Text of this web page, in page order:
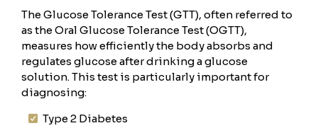
The Glucose Tolerance Test (GTT), often referred to
as the Oral Glucose Tolerance Test (OGTT),
measures how efficiently the body absorbs and
regulates glucose after drinking a glucose
solution. This test is particularly important for
diagnosing:
Type 2 Diabetes